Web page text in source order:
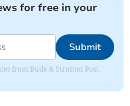
for free in your
Submit
from Bude & Stratton Post.